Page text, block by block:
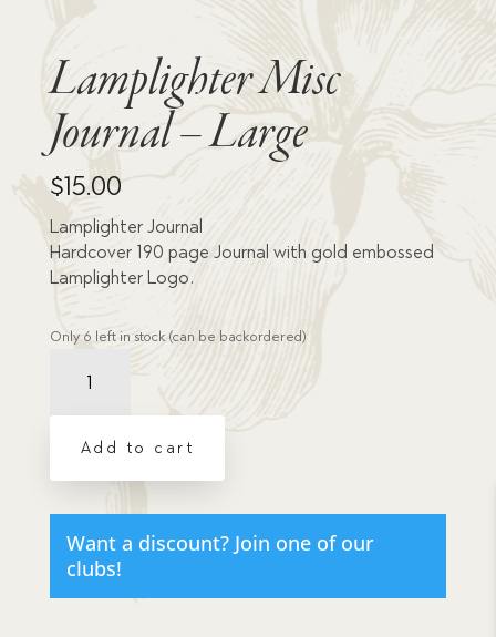
Lamplighter Misc
Journal – Large
$15.00
Lamplighter Journal
Hardcover 190 page Journal with gold embossed
Lamplighter Logo.
Only 6 left in stock (can be backordered)
Journal
quantity
Add to cart
Want a discount? Join one of our
clubs!